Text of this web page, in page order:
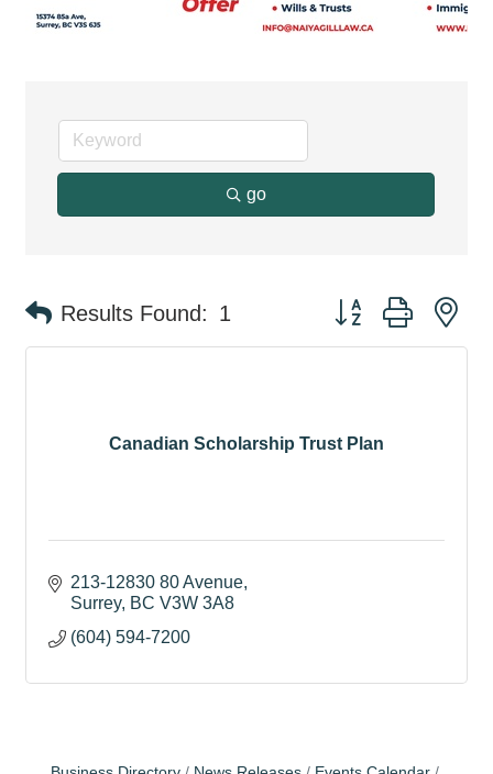
go
Results Found: 1 Button group with
Canadian Scholarship Trust Plan
213-12830 80 Avenue
Surrey BC V3W 3A8
(604) 594-7200